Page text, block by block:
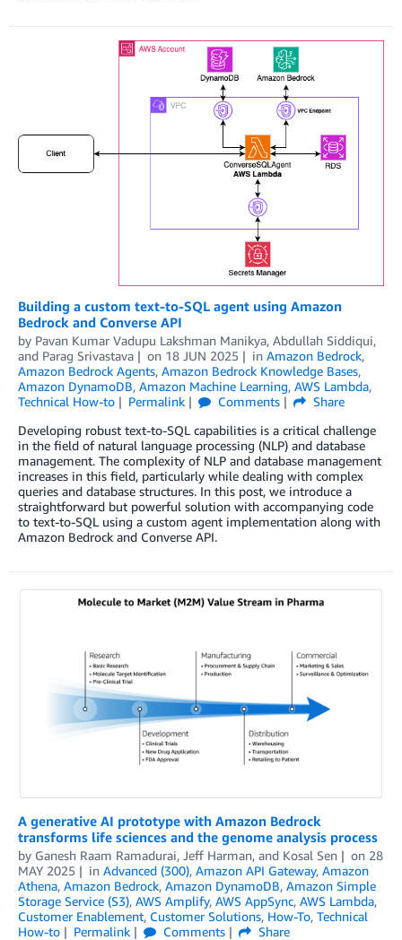
Building a custom text-to-SQL agent using Amazon
Bedrock and Converse API
by Pavan Kumar Vadupu Lakshman Manikya, Abdullah Siddiqui,
and Parag Srivastava on 18 JUN 2025 in Amazon Bedrock,
Amazon Bedrock Agents, Amazon Bedrock Knowledge Bases,
Amazon DynamoDB, Amazon Machine Learning, AWS Lambda,
Technical How-to
Permalink Comments
Share
Developing robust text-to-SQL capabilities is a critical challenge
in the field of natural language processing (NLP) and database
management. The complexity of NLP and database management
increases in this field, particularly while dealing with complex
queries and database structures. In this post, we introduce a
straightforward but powerful solution with accompanying code
to text-to-SQL using a custom agent implementation along with
Amazon Bedrock and Converse API.
A generative AI prototype with Amazon Bedrock
transforms life sciences and the genome analysis process
by Ganesh Raam Ramadurai, Jeff Harman, and Kosal Sen on 28
MAY 2025
in Advanced (300), Amazon API Gateway, Amazon
Athena, Amazon Bedrock, Amazon DynamoDB, Amazon Simple
Storage Service (S3), AWS Amplify, AWS AppSync, AWS Lambda,
Customer Enablement, Customer Solutions, How-To, Technical
How-to
Permalink Comments
Share